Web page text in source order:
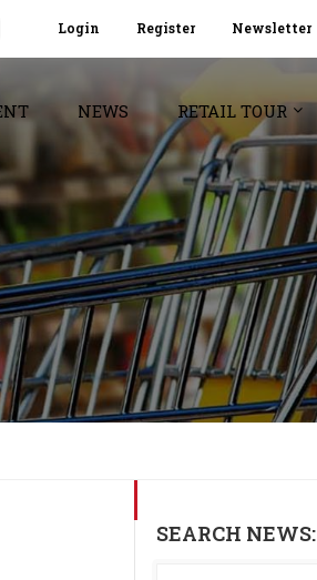
Login Register Newsletter
NEWS RETAIL TOUR
SEARCH NEWS: